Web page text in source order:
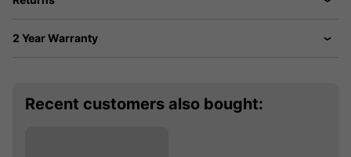
2 Year Warranty
Recent customers also bought: